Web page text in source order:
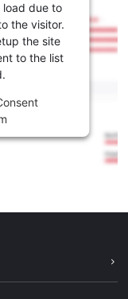
due to
the visitor.
the site
to the list